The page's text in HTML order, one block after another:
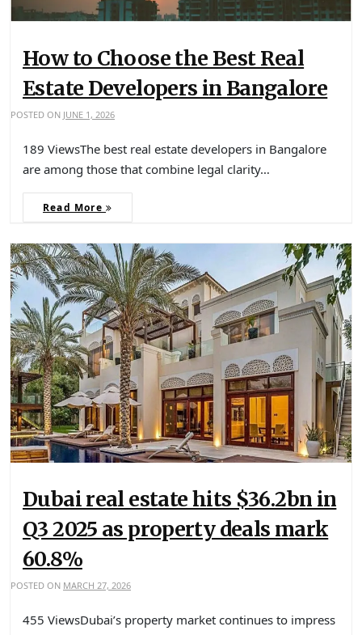
How to Choose the Best Real
Estate Developers in Bangalore
POSTED ON JUNE 1, 2026
189 ViewsThe best real estate developers in Bangalore
are among those that combine legal clarity…
Read More
Dubai real estate hits $36.2bn in
Q3 2025 as property deals mark
60.8%
POSTED ON MARCH 27, 2026
455 ViewsDubai’s property market continues to impress